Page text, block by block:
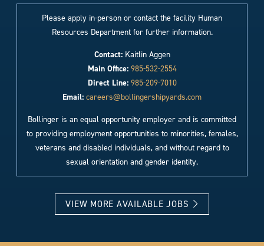
Please apply in-person or contact the facility Human
Resources Department for further information.
Contact:Kaitlin Aggen
Main Office: 985-532-2554
Direct Line: 985-209-7010
Email: careers@bollingershipyards.com
Bollinger is an equal opportunity employer and is committed
to providing employment opportunities to minorities, females,
veterans and disabled individuals, and without regard to
sexual orientation and gender identity.
VIEW MORE AVAILABLE JOBS